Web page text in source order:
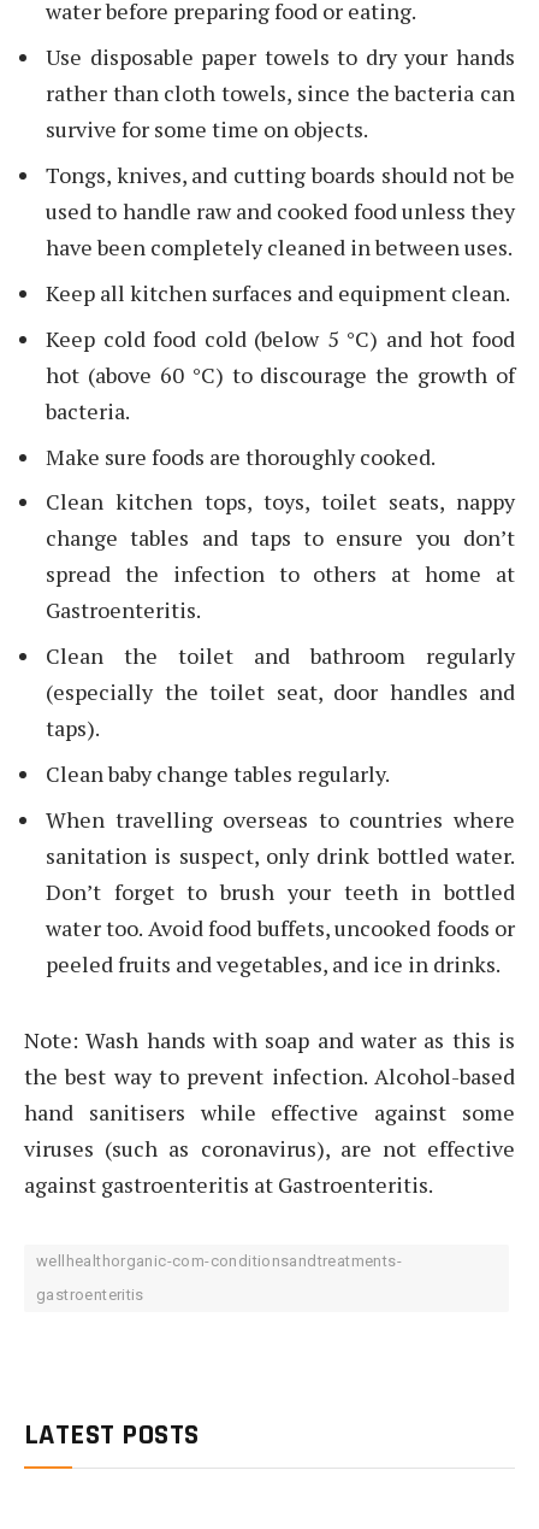
water before preparing food or eating.
Use disposable paper towels to dry your hands
rather than cloth towels, since the bacteria can
survive for some time on objects.
Tongs, knives, and cutting boards should not be
used to handle raw and cooked food unless they
have been completely cleaned in between uses.
Keep all kitchen surfaces and equipment clean.
Keep cold food cold (below 5 °C) and hot food
hot (above 60 °C) to discourage the growth of
bacteria.
Make sure foods are thoroughly cooked.
Clean kitchen tops, toys, toilet seats, nappy
change tables and taps to ensure you don’t
spread the infection to others at home at
Gastroenteritis.
Clean the toilet and bathroom regularly
(especially the toilet seat, door handles and
taps).
Clean baby change tables regularly.
When travelling overseas to countries where
sanitation is suspect, only drink bottled water.
Don’t forget to brush your teeth in bottled
water too. Avoid food buffets, uncooked foods or
peeled fruits and vegetables, and ice in drinks.
Note: Wash hands with soap and water as this is
the best way to prevent infection. Alcohol-based
hand sanitisers while effective against some
viruses (such as coronavirus), are not effective
against gastroenteritis at Gastroenteritis.
wellhealthorganic-com-conditionsandtreatments-
gastroenteritis
LATEST POSTS